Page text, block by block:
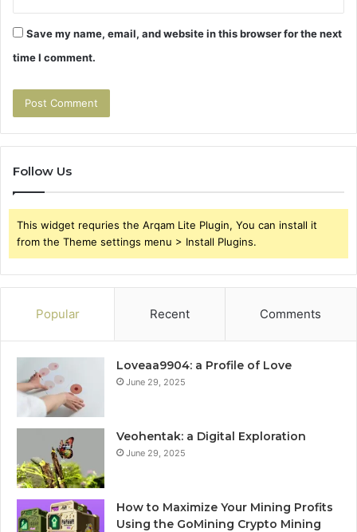
Save my name, email, and website in this browser for the next
time I comment.
Follow Us
This widget requries the Arqam Lite Plugin, You can install it
from the Theme settings menu > Install Plugins.
Popular Recent Comments
Loveaa9904: a Profile of Love
June 29, 2025
Veohentak: a Digital Exploration
June 29, 2025
How to Maximize Your Mining Profits
Using the GoMining Crypto Mining